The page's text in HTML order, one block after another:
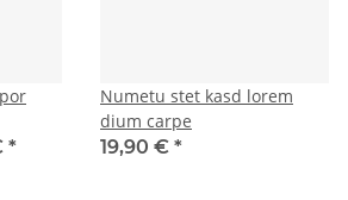
*
Numetu stet kasd lorem
dium carpe
19,90 € *